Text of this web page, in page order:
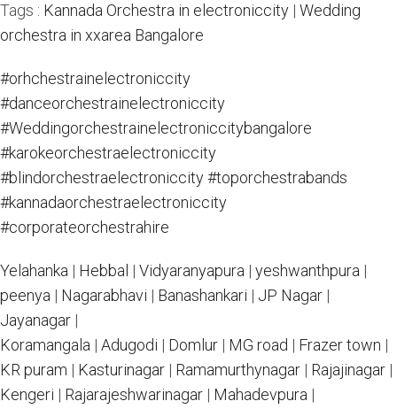
Tags : Kannada Orchestra in electroniccity | Wedding
orchestra in xxarea Bangalore
#orhchestrainelectroniccity
#danceorchestrainelectroniccity
#Weddingorchestrainelectroniccitybangalore
#karokeorchestraelectroniccity
#blindorchestraelectroniccity#toporchestrabands
#kannadaorchestraelectroniccity
#corporateorchestrahire
Yelahanka | Hebbal | Vidyaranyapura | yeshwanthpura |
peenya | Nagarabhavi | Banashankari | JP Nagar |
Jayanagar |
Koramangala | Adugodi | Domlur | MG road | Frazer town |
KR puram | Kasturinagar | Ramamurthynagar | Rajajinagar |
Kengeri | Rajarajeshwarinagar | Mahadevpura |